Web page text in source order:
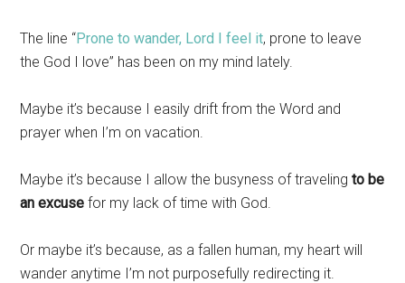
The line “Prone to wander, Lord I feel it, prone to leave
the God I love” has been on my mind lately.
Maybe it’s because I easily drift from the Word and
prayer when I’m on vacation.
Maybe it’s because I allow the busyness of travelingto be
an excuse for my lack of time with God.
Or maybe it’s because, as a fallen human, my heart will
wander anytime I’m not purposefully redirecting it.